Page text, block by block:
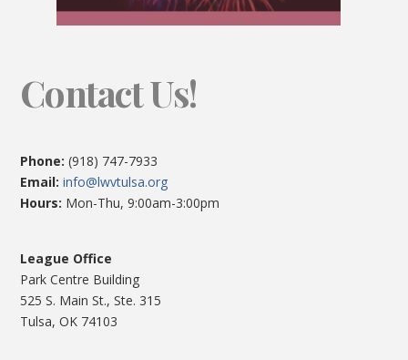
Contact Us!
Phone: (918) 747-7933
Email:info@lwvtulsa.org
Hours: Mon-Thu, 9:00am-3:00pm
League Office
Park Centre Building
525 S. Main St., Ste. 315
Tulsa, OK 74103